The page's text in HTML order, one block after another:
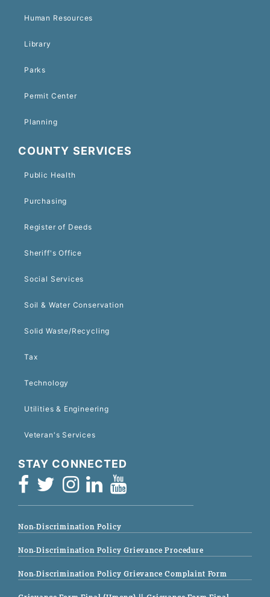
Human Resources
Library
Parks
Permit Center
Planning
COUNTY SERVICES
Public Health
Purchasing
Register of Deeds
Sheriff's Office
Social Services
Soil & Water Conservation
Solid Waste/Recycling
Tax
Technology
Utilities & Engineering
Veteran's Services
STAY CONNECTED
Non-Discrimination Policy
Non-Discrimination Policy Grievance Procedure
Non-Discrimination Policy Grievance Complaint Form